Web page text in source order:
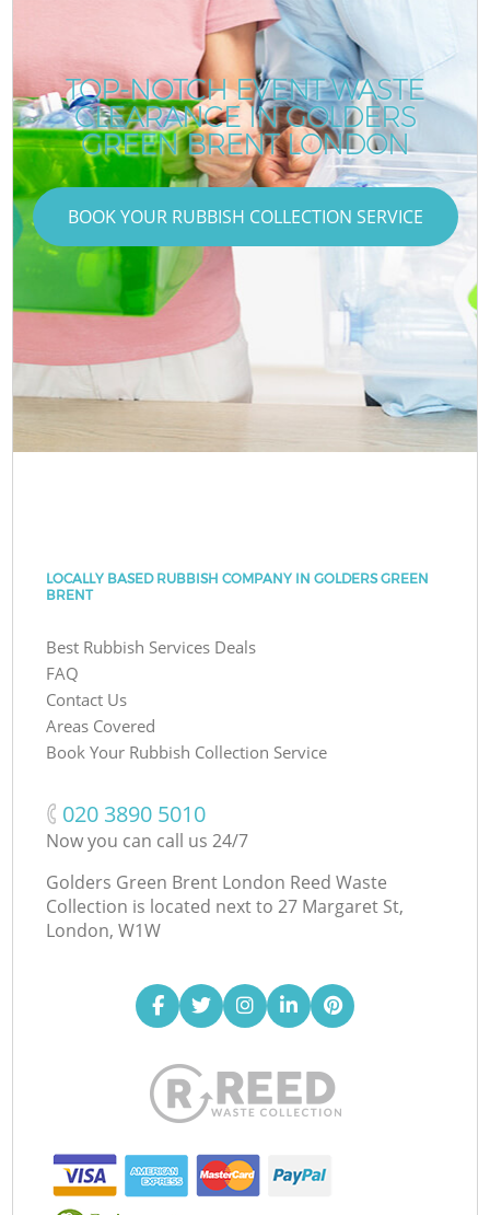
TOP-NOTCH EVENT WASTE
CLEARANCE IN GOLDERS
GREEN BRENT LONDON
BOOK YOUR RUBBISH COLLECTION SERVICE
LOCALLY BASED RUBBISH COMPANY IN GOLDERS GREEN
BRENT
Best Rubbish Services Deals
FAQ
Contact Us
Areas Covered
Book Your Rubbish Collection Service
‎020 3890 5010
Now you can call us 24/7
Golders Green Brent London Reed Waste
Collection is located next to 27 Margaret St,
London, W1W